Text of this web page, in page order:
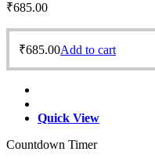
₹685.00
₹685.00Add to cart
Quick View
Countdown Timer